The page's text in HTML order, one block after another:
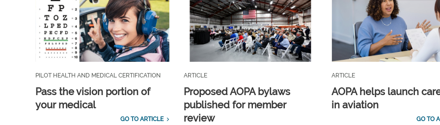
PILOT HEALTH AND MEDICAL CERTIFICATION
Pass the vision portion of
your medical
GO TO ARTICLE
ARTICLE
Proposed AOPA bylaws
published for member
review
ARTICLE
AOPA helps launch
in aviation
GO TO